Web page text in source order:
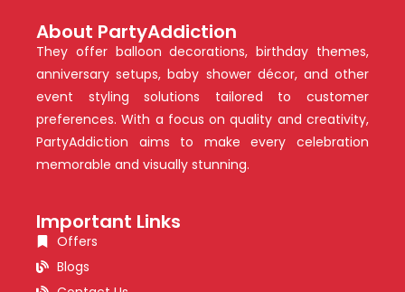
About PartyAddiction
They offer balloon decorations, birthday themes,
anniversary setups, baby shower décor, and other
event styling solutions tailored to customer
preferences. With a focus on quality and creativity,
PartyAddiction aims to make every celebration
memorable and visually stunning.
Important Links
Offers
Blogs